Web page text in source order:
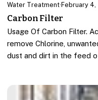
Water Treatment· February
Carbon Filter
Usage Of Carbon Filter.
remove Chlorine,
dust and dirt in the feed